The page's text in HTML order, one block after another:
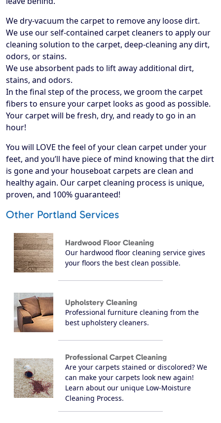
We dry-vacuum the carpet to remove any loose dirt.
We use our self-contained carpet cleaners to apply our
cleaning solution to the carpet, deep-cleaning any dirt,
odors, or stains.
We use absorbent pads to lift away additional dirt,
stains, and odors.
In the final step of the process, we groom the carpet
fibers to ensure your carpet looks as good as possible.
Your carpet will be fresh, dry, and ready to go in an
hour!
​You will LOVE the feel of your clean carpet under your
feet, and you’ll have piece of mind knowing that the dirt
is gone and your houseboat carpets are clean and
healthy again. Our carpet cleaning process is unique,
proven, and 100% guaranteed!
Other Portland Services
Hardwood Floor Cleaning
Our hardwood floor cleaning service gives
your floors the best clean possible.
Upholstery Cleaning
Professional furniture cleaning from the
best upholstery cleaners.
Professional Carpet Cleaning
Are your carpets stained or discolored? We
can make your carpets look new again!
Learn about our unique Low-Moisture
Cleaning Process.